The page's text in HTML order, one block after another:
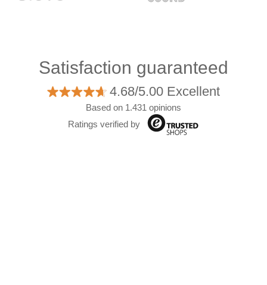
Satisfaction guaranteed
4.68/5.00 Excellent
Based on 1.431 opinions
Ratings verified by